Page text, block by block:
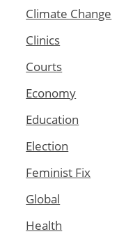
Climate Change
Clinics
Courts
Economy
Education
Election
Feminist Fix
Global
Health